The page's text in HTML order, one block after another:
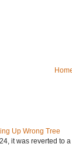
Up Wrong Tree
it was reverted to